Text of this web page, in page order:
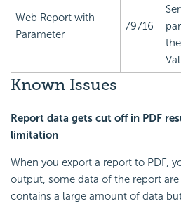
Web Report with
Parameter
79716
Known Issues
Report data gets cut off in PDF
limitation
When you export a report to PDF,
output, some data of the report
contains a large amount of data